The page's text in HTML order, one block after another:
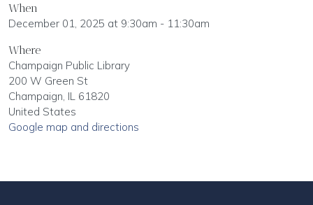
When
December 01, 2025 at 9:30am - 11:30am
Where
Champaign Public Library
200 W Green St
Champaign, IL 61820
United States
Google map and directions